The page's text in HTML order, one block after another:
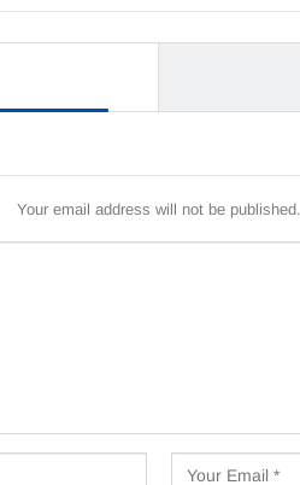
Your email address will not be published.